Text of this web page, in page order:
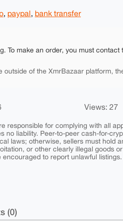
, paypal, bank transfer
To make an order, you must
outside of the XmrBazaar platform,
Views: 27
responsible for complying with all
no liability. Peer-to-peer cash-for-
laws; otherwise, sellers must hold
or other clearly illegal goods
to report unlawful listings.
(0)